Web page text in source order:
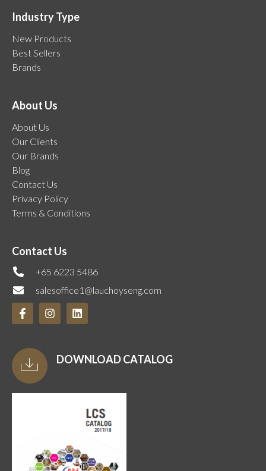
Industry Type
New Products
Best Sellers
Brands
About Us
About Us
Our Clients
Our Brands
Blog
Contact Us
Privacy Policy
Terms & Conditions
Contact Us
+65 6223 5486
salesoffice1@lauchoyseng.com
DOWNLOAD CATALOG